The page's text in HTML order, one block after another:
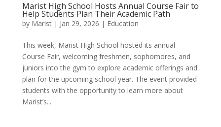
Marist High School Hosts Annual Course Fair to
Help Students Plan Their Academic Path
by Marist| Jan 29, 2026 | Education
This week, Marist High School hosted its annual
Course Fair, welcoming freshmen, sophomores, and
juniors into the gym to explore academic offerings and
plan for the upcoming school year. The event provided
students with the opportunity to learn more about
Marist’s...